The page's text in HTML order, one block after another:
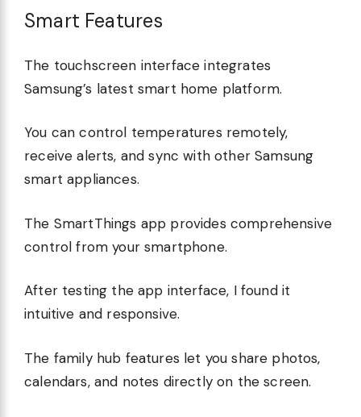
Smart Features
The touchscreen interface integrates
Samsung’s latest smart home platform.
You can control temperatures remotely,
receive alerts, and sync with other Samsung
smart appliances.
The SmartThings app provides comprehensive
control from your smartphone.
After testing the app interface, I found it
intuitive and responsive.
The family hub features let you share photos,
calendars, and notes directly on the screen.